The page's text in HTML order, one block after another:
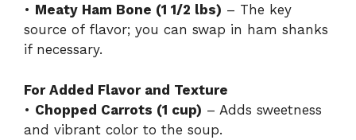
• Meaty Ham Bone (1 1/2 lbs) – The key
source of flavor; you can swap in ham shanks
if necessary.
For Added Flavor and Texture
• Chopped Carrots (1 cup) – Adds sweetness
and vibrant color to the soup.